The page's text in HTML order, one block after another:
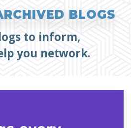
BLOGS
to inform,
you network.